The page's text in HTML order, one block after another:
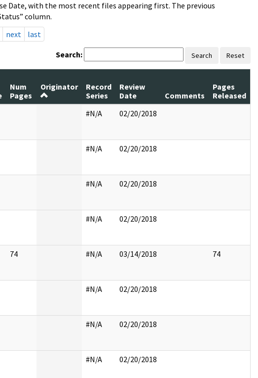
Date, with the most recent files appearing first. The previous
column.
next last
Search: Search Reset
Num
Pages
Originator
Record
Series
Review
Date
Comments
Pages
Released
#N/A 02/20/2018
#N/A 02/20/2018
#N/A 02/20/2018
#N/A 02/20/2018
74 #N/A 03/14/2018 74
#N/A 02/20/2018
#N/A 02/20/2018
#N/A 02/20/2018